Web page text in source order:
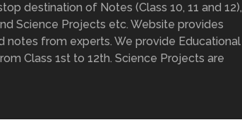
destination of Notes (Class 10, 11 and 12),
Science Projects etc. Website provides
notes from experts. We provide Educational
Class 1st to 12th. Science Projects are